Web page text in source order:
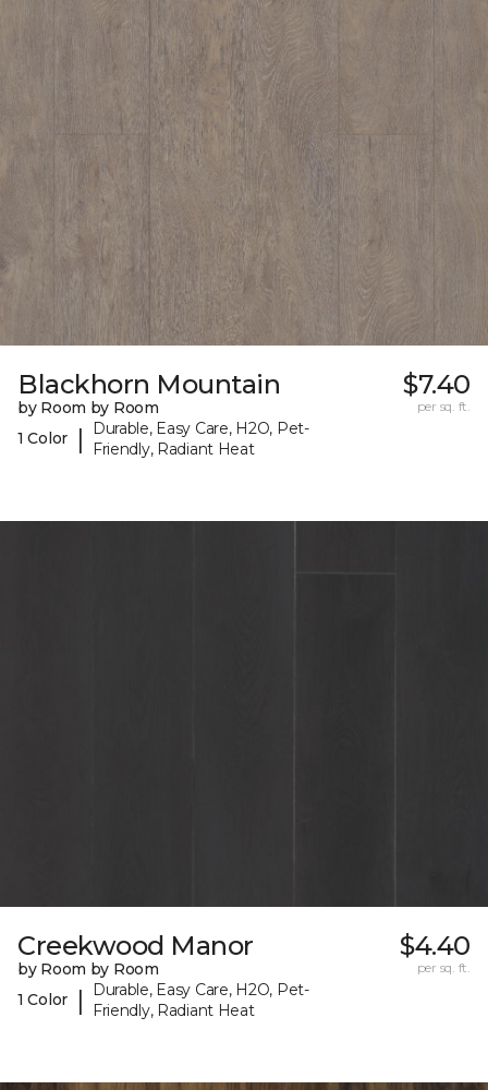
Blackhorn Mountain
by Room by Room
1 Color
|
Durable, Easy Care, H2O, Pet-
Friendly, Radiant Heat
$7.40
per sq. ft.
Creekwood Manor
by Room by Room
1 Color
|
Durable, Easy Care, H2O, Pet-
Friendly, Radiant Heat
$4.40
per sq. ft.